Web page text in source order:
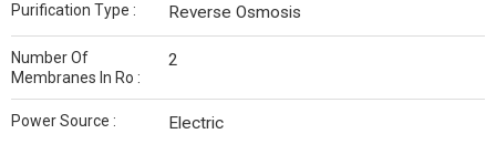
Purification Type : Reverse Osmosis
Number Of
Membranes In Ro :
2
Power Source : Electric